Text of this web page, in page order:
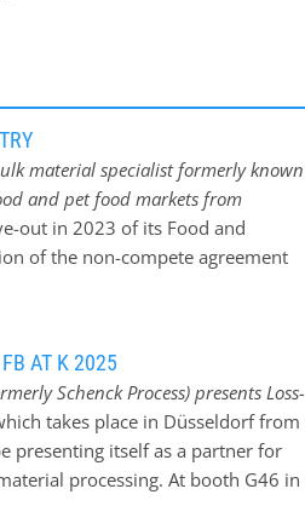
product range includes solutions
material specialist formerly known
and pet food markets from
out in 2023 of its Food and
of the non-compete agreement
the rising demands for accurate,
aftermarket, spare parts, and
to address today’s complex
September 2023 and a brief pause
pet food industry under its new
is focused on supporting
hygiene standards, and the
AT K 2025
Schenck Process) presents Loss-
takes place in Düsseldorf from
presenting itself as a partner for
processing. At booth G46 in
feeding system to show how